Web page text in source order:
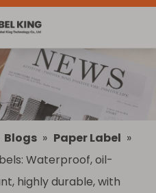
Blogs » Paper Label »
Waterproof, oil-
highly durable, with